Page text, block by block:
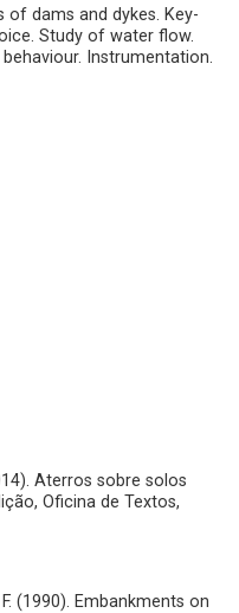
of dams and dykes. Key-
Study of water flow.
Instrumentation.
Aterros sobre solos
Oficina de Textos,
(1990). Embankments on